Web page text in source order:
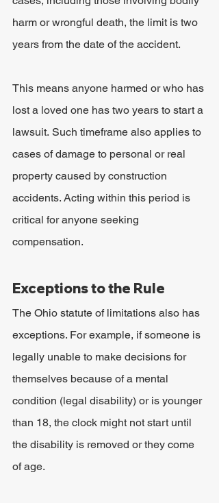
harm or wrongful death, the limit is two
years from the date of the accident.
This means anyone harmed or who has
lost a loved one has two years to start a
lawsuit. Such timeframe also applies to
cases of damage to personal or real
property caused by construction
accidents. Acting within this period is
critical for anyone seeking
compensation.
Exceptions to the Rule
The Ohio statute of limitations also has
exceptions. For example, if someone is
legally unable to make decisions for
themselves because of a mental
condition (legal disability) or is younger
than 18, the clock might not start until
the disability is removed or they come
of age.